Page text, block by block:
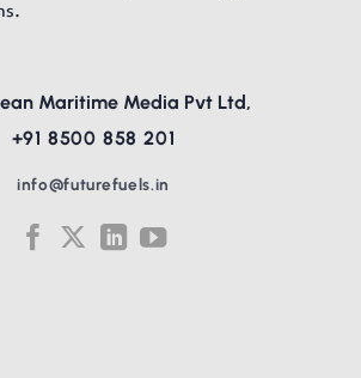
Maritime Media Pvt Ltd,
+91 8500 858 201
info@futurefuels.in